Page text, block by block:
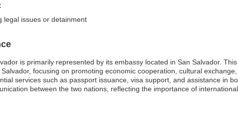
legal issues or detainment
is primarily represented by its embassy located in San Salvador.
focusing on promoting economic cooperation, cultural
services such as passport issuance, visa support, and assistance in
between the two nations, reflecting the importance of